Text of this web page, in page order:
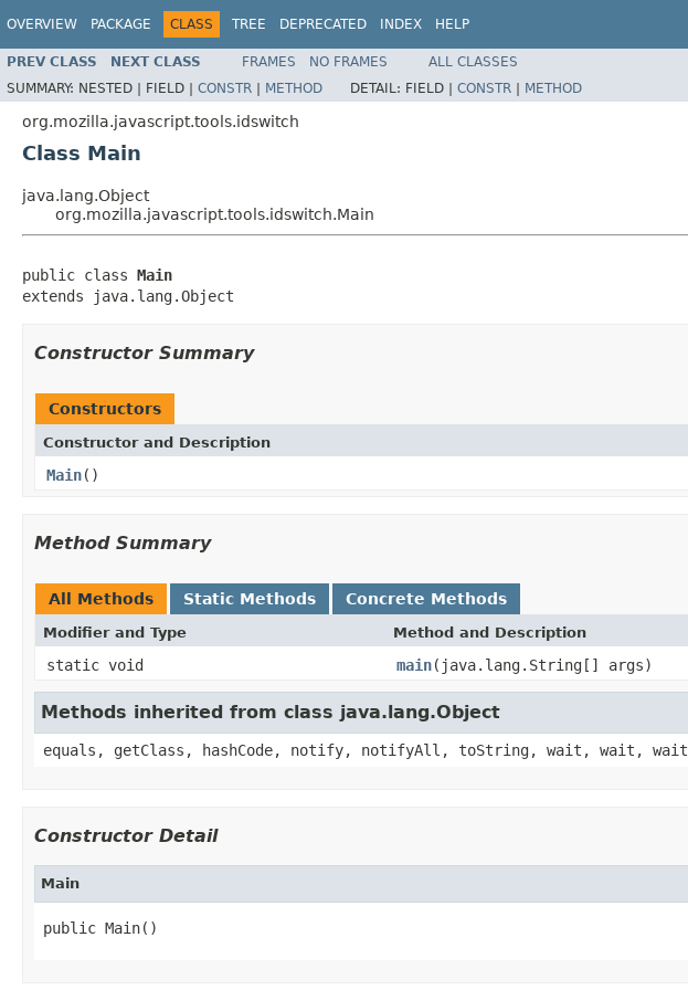
OVERVIEW PACKAGE CLASS TREE DEPRECATED INDEX HELP
PREV CLASS NEXT CLASS FRAMES NO FRAMES
ALL CLASSES
SUMMARY: NESTED | FIELD | CONSTR | METHOD DETAIL: FIELD | CONSTR | METHOD
org.mozilla.javascript.tools.idswitch
Class Main
java.lang.Object
org.mozilla.javascript.tools.idswitch.Main
public class Main
extends java.lang.Object
Constructor Summary
Constructors
Constructor and Description
Main()
Method Summary
All Methods Static Methods Concrete Methods
Modifier and Type Method and Description
static void main(java.lang.String[] args)
Methods inherited from class java.lang.Object
equals, getClass, hashCode, notify, notifyAll, toString, wait, wait, wait
Constructor Detail
Main
public Main()